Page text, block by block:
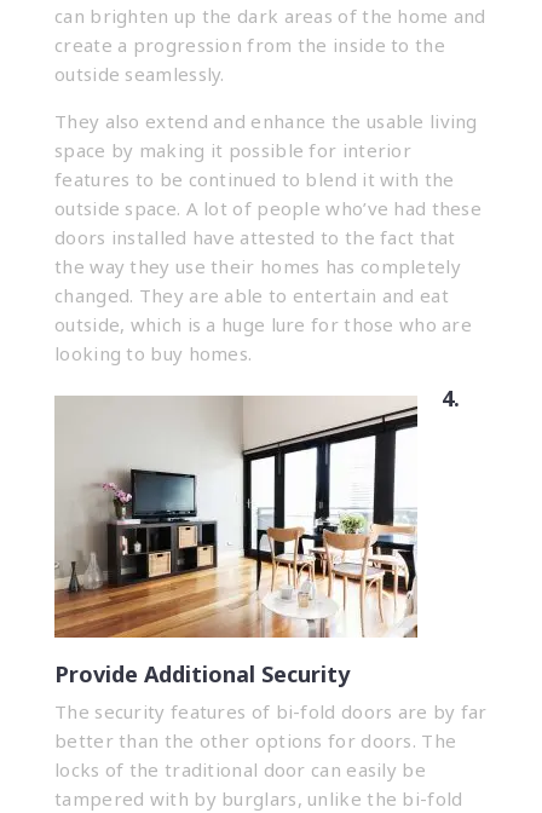
can brighten up the dark areas of the home and
create a progression from the inside to the
outside seamlessly.
They also extend and enhance the usable living
space by making it possible for interior
features to be continued to blend it with the
outside space. A lot of people who’ve had these
doors installed have attested to the fact that
the way they use their homes has completely
changed. They are able to entertain and eat
outside, which is a huge lure for those who are
looking to buy homes.
4.
Provide Additional Security
The security features of bi-fold doors are by far
better than the other options for doors. The
locks of the traditional door can easily be
tampered with by burglars, unlike the bi-fold